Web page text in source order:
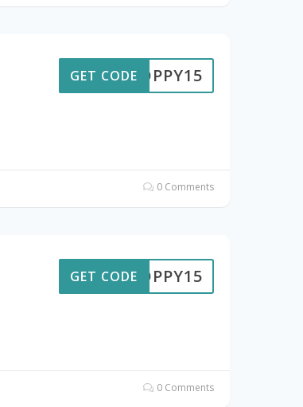
POPPY15
GET CODE
0 Comments
POPPY15
GET CODE
0 Comments